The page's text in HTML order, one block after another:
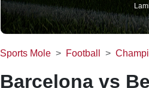
Sports Mole Football
Barcelona vs